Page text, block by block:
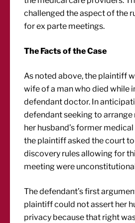
challenged the aspect of the
for ex parte meetings.
The Facts of the Case
As noted above, the plaintiff
wife of a man who died while
defendant doctor. In
defendant seeking to
her husband’s former
the plaintiff asked the court
discovery rules allowing for
meeting were
The defendant’s first
plaintiff could not assert her
privacy because that right